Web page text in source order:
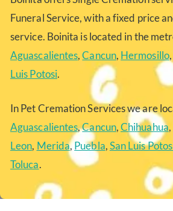
Funeral Service, with a fixed price
service. Boinita is located in the
Aguascalientes,Cancun, Hermosillo,
Luis Potosi.
In Pet Cremation Services we are
Aguascalientes,Cancun,Chihuahua,
Leon, Merida,Puebla,San Luis
Toluca.